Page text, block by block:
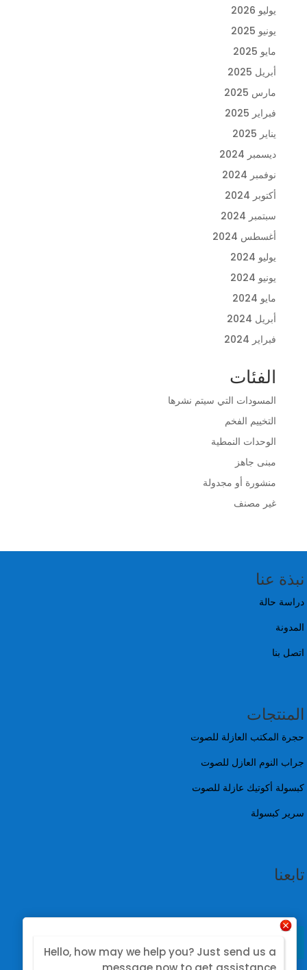
يوليو 2026
يونيو 2025
مايو 2025
أبريل 2025
مارس 2025
فبراير 2025
يناير 2025
ديسمبر 2024
نوفمبر 2024
أكتوبر 2024
سبتمبر 2024
أغسطس 2024
يوليو 2024
يونيو 2024
مايو 2024
أبريل 2024
فبراير 2024
الفئات
المسودات التي سيتم نشرها
التخييم الفخم
الوحدات النمطية
مبنى جاهز
منشورة أو مجدولة
غير مصنف
نبذة عنا
دراسة حالة
المدونة
اتصل بنا
المنتجات
حجرة المكتب العازلة للصوت
جراب النوم العازل للصوت
كبسولة أكوتيك عازلة للصوت
سرير كبسولة
تابعنا
Hello, how may we help you? Just send us a